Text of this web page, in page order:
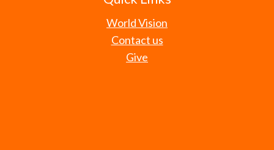
World Vision
Contact us
Give